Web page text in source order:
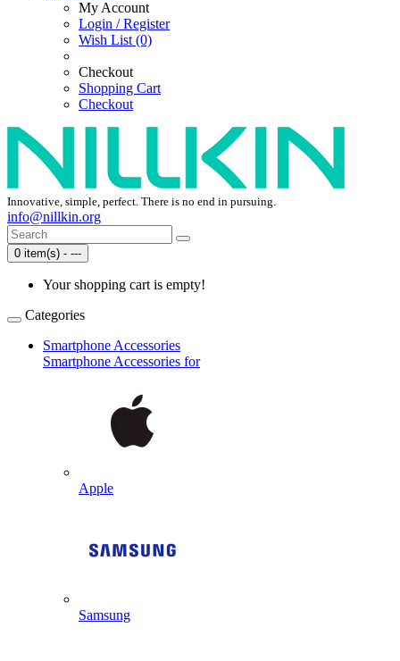
My Account
Login / Register
Wish List (0)
Checkout
Shopping Cart
Checkout
Innovative, simple, perfect. There is no end in pursuing.
info@nillkin.org
0 item(s) - ---
Your shopping cart is empty!
Categories
Smartphone Accessories
Smartphone Accessories for
Apple
Samsung